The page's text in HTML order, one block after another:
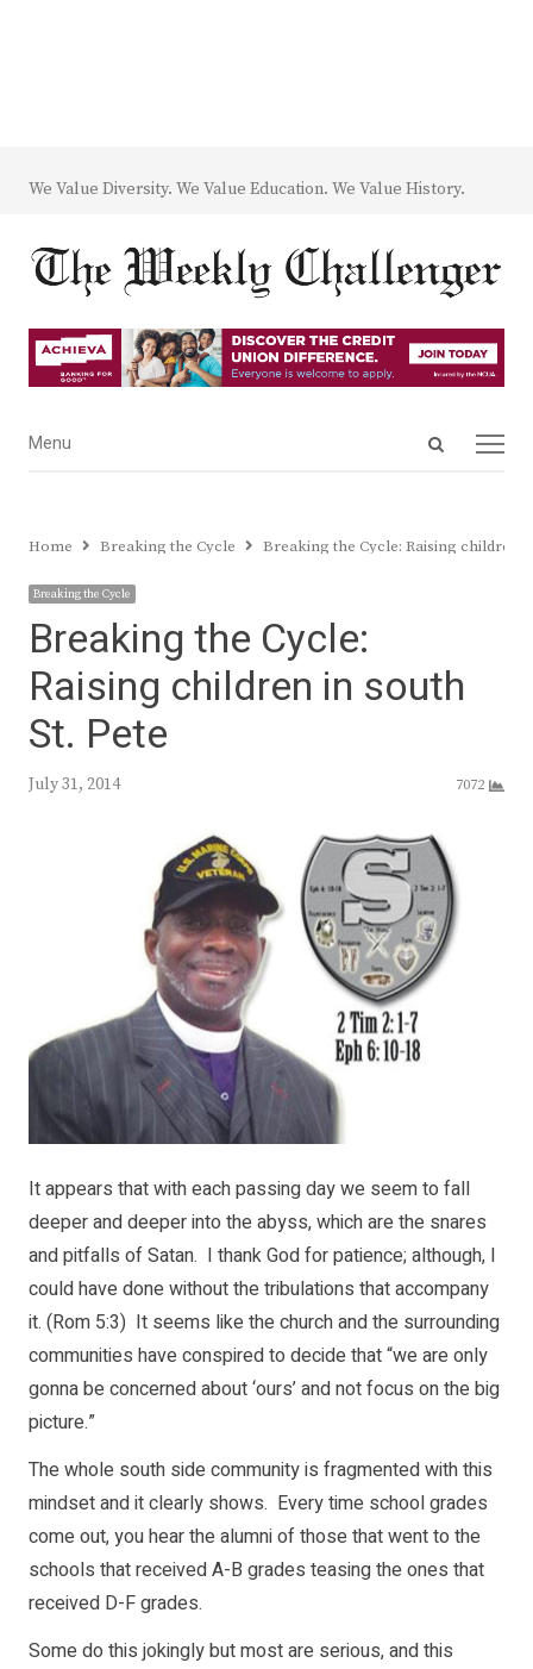
We Value Diversity. We Value Education. We Value History.
Open
Menu
Menu
Home Breaking the Cycle Breaking the Cycle: Raising children
Breaking the Cycle
Breaking the Cycle:
Raising children in south
St. Pete
July 31, 2014 7072
It appears that with each passing day we seem to fall
deeper and deeper into the abyss, which are the snares
and pitfalls of Satan. I thank God for patience; although, I
could have done without the tribulations that accompany
it. (Rom 5:3) It seems like the church and the surrounding
communities have conspired to decide that “we are only
gonna be concerned about ‘ours’ and not focus on the big
picture.”
The whole south side community is fragmented with this
mindset and it clearly shows. Every time school grades
come out, you hear the alumni of those that went to the
schools that received A-B grades teasing the ones that
received D-F grades.
Some do this jokingly but most are serious, and this